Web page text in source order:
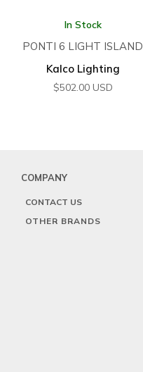
In Stock
PONTI 6 LIGHT ISLAND
Kalco Lighting
$502.00 USD
COMPANY
CONTACT US
OTHER BRANDS